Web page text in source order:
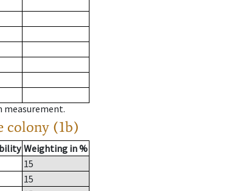
measurement.
colony (1b)
Weighting in %
15
15